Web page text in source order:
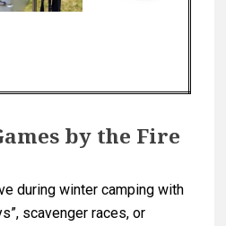
by the Fire
during winter camping with
scavenger races, or